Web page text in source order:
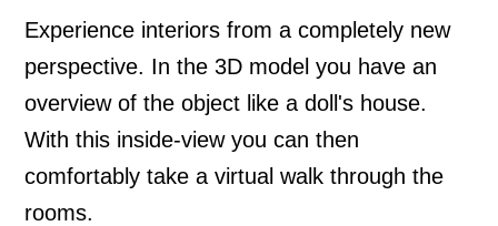
Experience interiors from a completely new
perspective. In the 3D model you have an
overview of the object like a doll's house.
With this inside-view you can then
comfortably take a virtual walk through the
rooms.